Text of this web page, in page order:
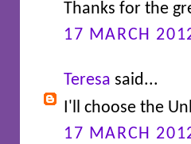
Thanks for the
17 MARCH
Teresa said...
I'll choose the
17 MARCH